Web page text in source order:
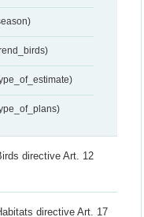
directive Art. 12
directive Art. 17